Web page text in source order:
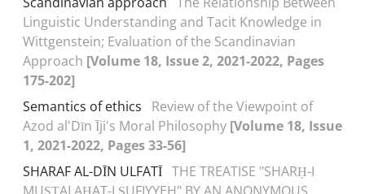
Linguistic Understanding and Tacit Knowledge in
Wittgenstein; Evaluation of the Scandinavian
Approach [Volume 18, Issue 2, 2021-2022, Pages
175-202]
Semantics of ethics
Review of the Viewpoint of
Azod al'Dīn Īji's Moral Philosophy [Volume 18, Issue
1, 2021-2022, Pages 33-56]
SHARAF AL-DĪN ULFATĪ THE TREATISE "SHARḤ-I